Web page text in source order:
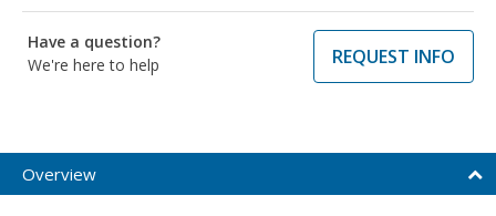
Have a question?
We're here to help
REQUEST INFO
Overview